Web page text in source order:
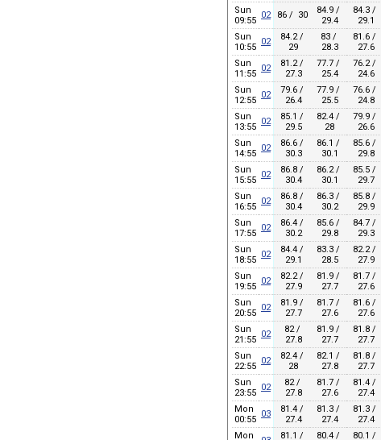
Sun
09:55
02 86 / 30
84.9 /
29.4
84.3 /
29.1
Sun
10:55
02
84.2 /
29
83 /
28.3
81.6 /
27.6
Sun
11:55
02
81.2 /
27.3
77.7 /
25.4
76.2 /
24.6
Sun
12:55
02
79.6 /
26.4
77.9 /
25.5
76.6 /
24.8
Sun
13:55
02
85.1 /
29.5
82.4 /
28
79.9 /
26.6
Sun
14:55
02
86.6 /
30.3
86.1 /
30.1
85.6 /
29.8
Sun
15:55
02
86.8 /
30.4
86.2 /
30.1
85.5 /
29.7
Sun
16:55
02
86.8 /
30.4
86.3 /
30.2
85.8 /
29.9
Sun
17:55
02
86.4 /
30.2
85.6 /
29.8
84.7 /
29.3
Sun
18:55
02
84.4 /
29.1
83.3 /
28.5
82.2 /
27.9
Sun
19:55
02
82.2 /
27.9
81.9 /
27.7
81.7 /
27.6
Sun
20:55
02
81.9 /
27.7
81.7 /
27.6
81.6 /
27.6
Sun
21:55
02
82 /
27.8
81.9 /
27.7
81.8 /
27.7
Sun
22:55
02
82.4 /
28
82.1 /
27.8
81.8 /
27.7
Sun
23:55
02
82 /
27.8
81.7 /
27.6
81.4 /
27.4
Mon
00:55
03
81.4 /
27.4
81.3 /
27.4
81.3 /
27.4
Mon 81.1 / 80.4 / 80.1 /